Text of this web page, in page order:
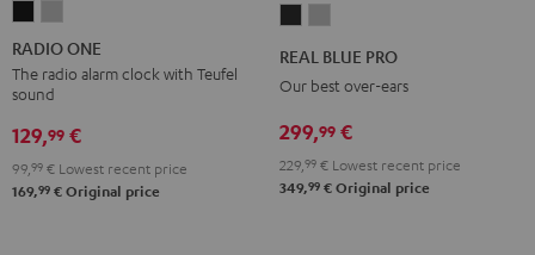
ONE
Black
ONE
Light
RADIO ONE
The radio alarm clock with Teufel
sound
129,99 €
99, 99 € Lowest recent price
169,99 € Original price
BlackGray
REAL BLUE PRO
Our best over-ears
299,99 €
229, 99 € Lowest recent price
349,99 € Original price